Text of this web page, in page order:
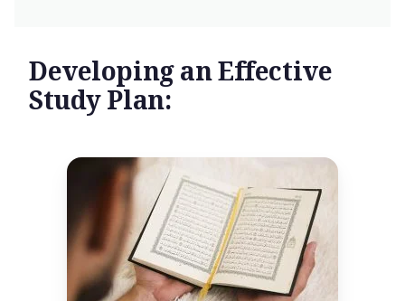
Developing an Effective
Study Plan: